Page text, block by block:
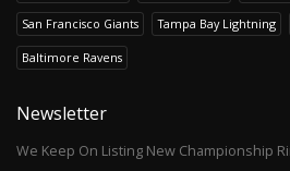
San Francisco Giants Tampa Bay Lightning
Baltimore Ravens
Newsletter
We Keep On Listing New Championship